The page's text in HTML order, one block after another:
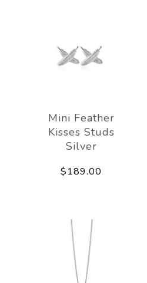
Mini Feather
Kisses Studs
Silver
$189.00